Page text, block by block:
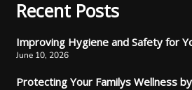
Recent Posts
Improving Hygiene and Safety for
June 10, 2026
Protecting Your Familys Wellness